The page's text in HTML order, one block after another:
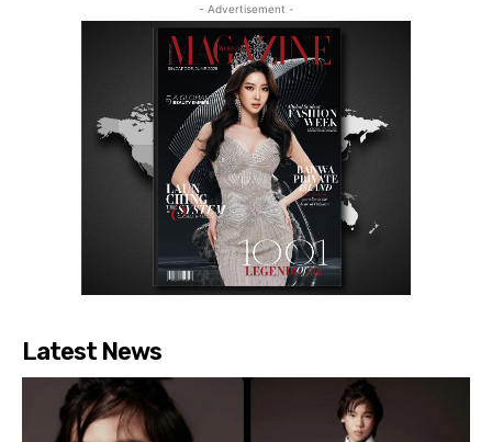
- Advertisement -
Latest News